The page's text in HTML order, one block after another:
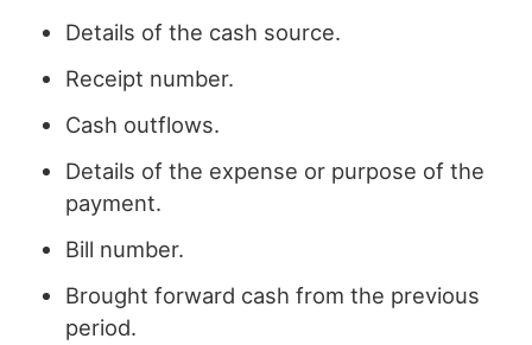
Details of the cash source.
Receipt number.
Cash outflows.
Details of the expense or purpose of the
payment.
Bill number.
Brought forward cash from the previous
period.